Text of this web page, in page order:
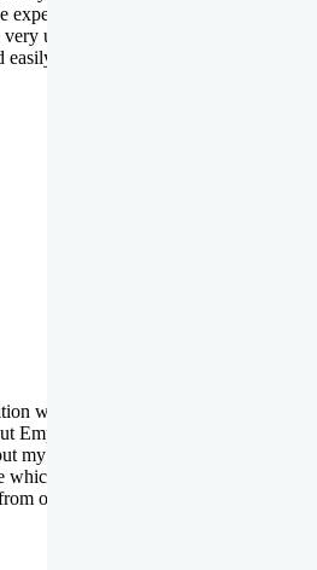
experienced faculty. Weekly tests and
useful for preparation. The
approachable to clear doubts that
was not allowing me to NEET
Emprise's Scholarship Programme
my preparation. From the very
is the quality of Emprise's
other Institutes.